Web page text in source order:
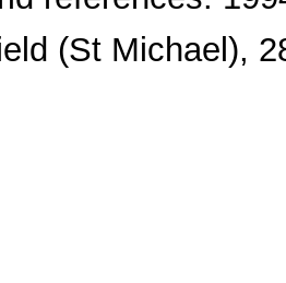
(St Michael),